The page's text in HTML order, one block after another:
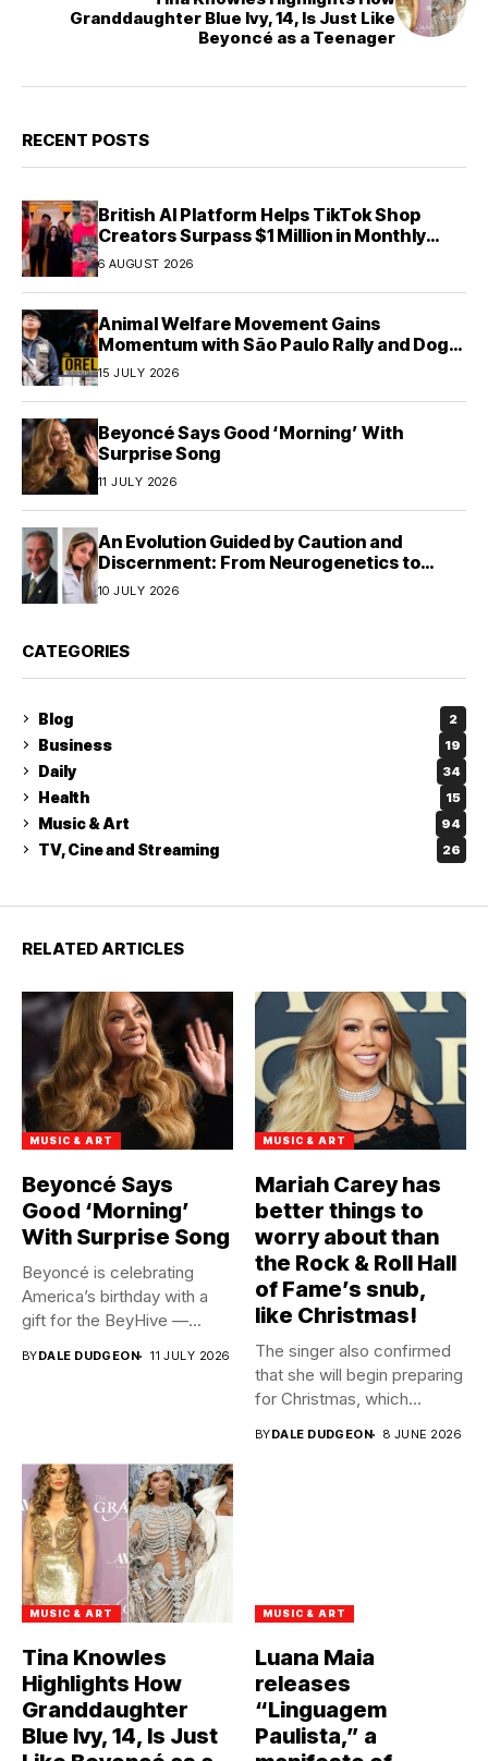
Granddaughter Blue Ivy, 14, Is Just Like
Beyoncé as a Teenager
RECENT POSTS
British AI Platform Helps TikTok Shop
Creators Surpass $1 Million in Monthly
Sales—Without Memorizing Scripts
6 AUGUST 2026
Animal Welfare Movement Gains
Momentum with São Paulo Rally and Dog
House Donation Initiative in Jandaia do Sul,
15 JULY 2026
Beyoncé Says Good ‘Morning’ With
Surprise Song
11 JULY 2026
An Evolution Guided by Caution and
Discernment: From Neurogenetics to
Human Responsibility
10 JULY 2026
CATEGORIES
Blog 2
Business 19
Daily 34
Health 15
Music & Art 94
TV, Cine and Streaming 26
RELATED ARTICLES
MUSIC & ART
Beyoncé Says
Good ‘Morning’
With Surprise Song
Beyoncé is celebrating
America’s birthday with a
gift for the BeyHive —...
BYDALE DUDGEON 11 JULY 2026
MUSIC & ART
Mariah Carey has
better things to
worry about than
the Rock & Roll Hall
of Fame’s snub,
like Christmas!
The singer also confirmed
that she will begin preparing
for Christmas, which...
BYDALE DUDGEON 8 JUNE 2026
MUSIC & ART
Tina Knowles
Highlights How
Granddaughter
Blue Ivy, 14, Is Just
MUSIC & ART
Luana Maia
releases
“Linguagem
Paulista,” a